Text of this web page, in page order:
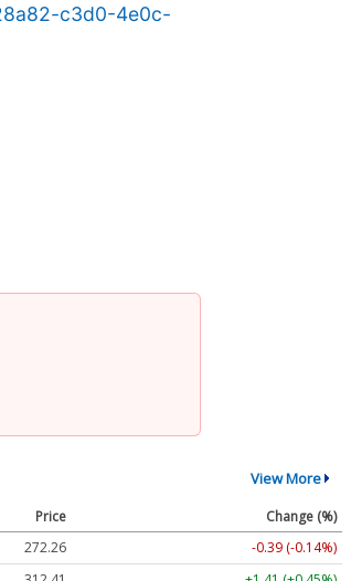
c3d0-4e0c-
View More
Price
Change (%)
272.26
-0.39 (-0.14%)